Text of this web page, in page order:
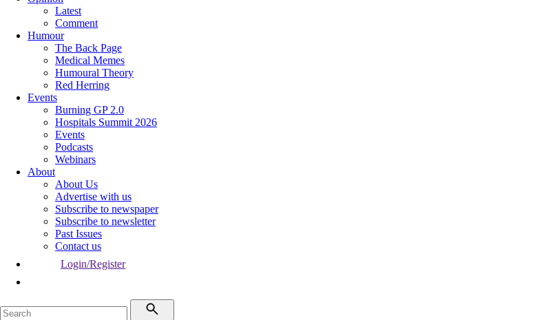
Latest
Comment
Humour
The Back Page
Medical Memes
Humoural Theory
Red Herring
Events
Burning GP 2.0
Hospitals Summit 2026
Events
Podcasts
Webinars
About
About Us
Advertise with us
Subscribe to newspaper
Subscribe to newsletter
Past Issues
Contact us
Login/Register